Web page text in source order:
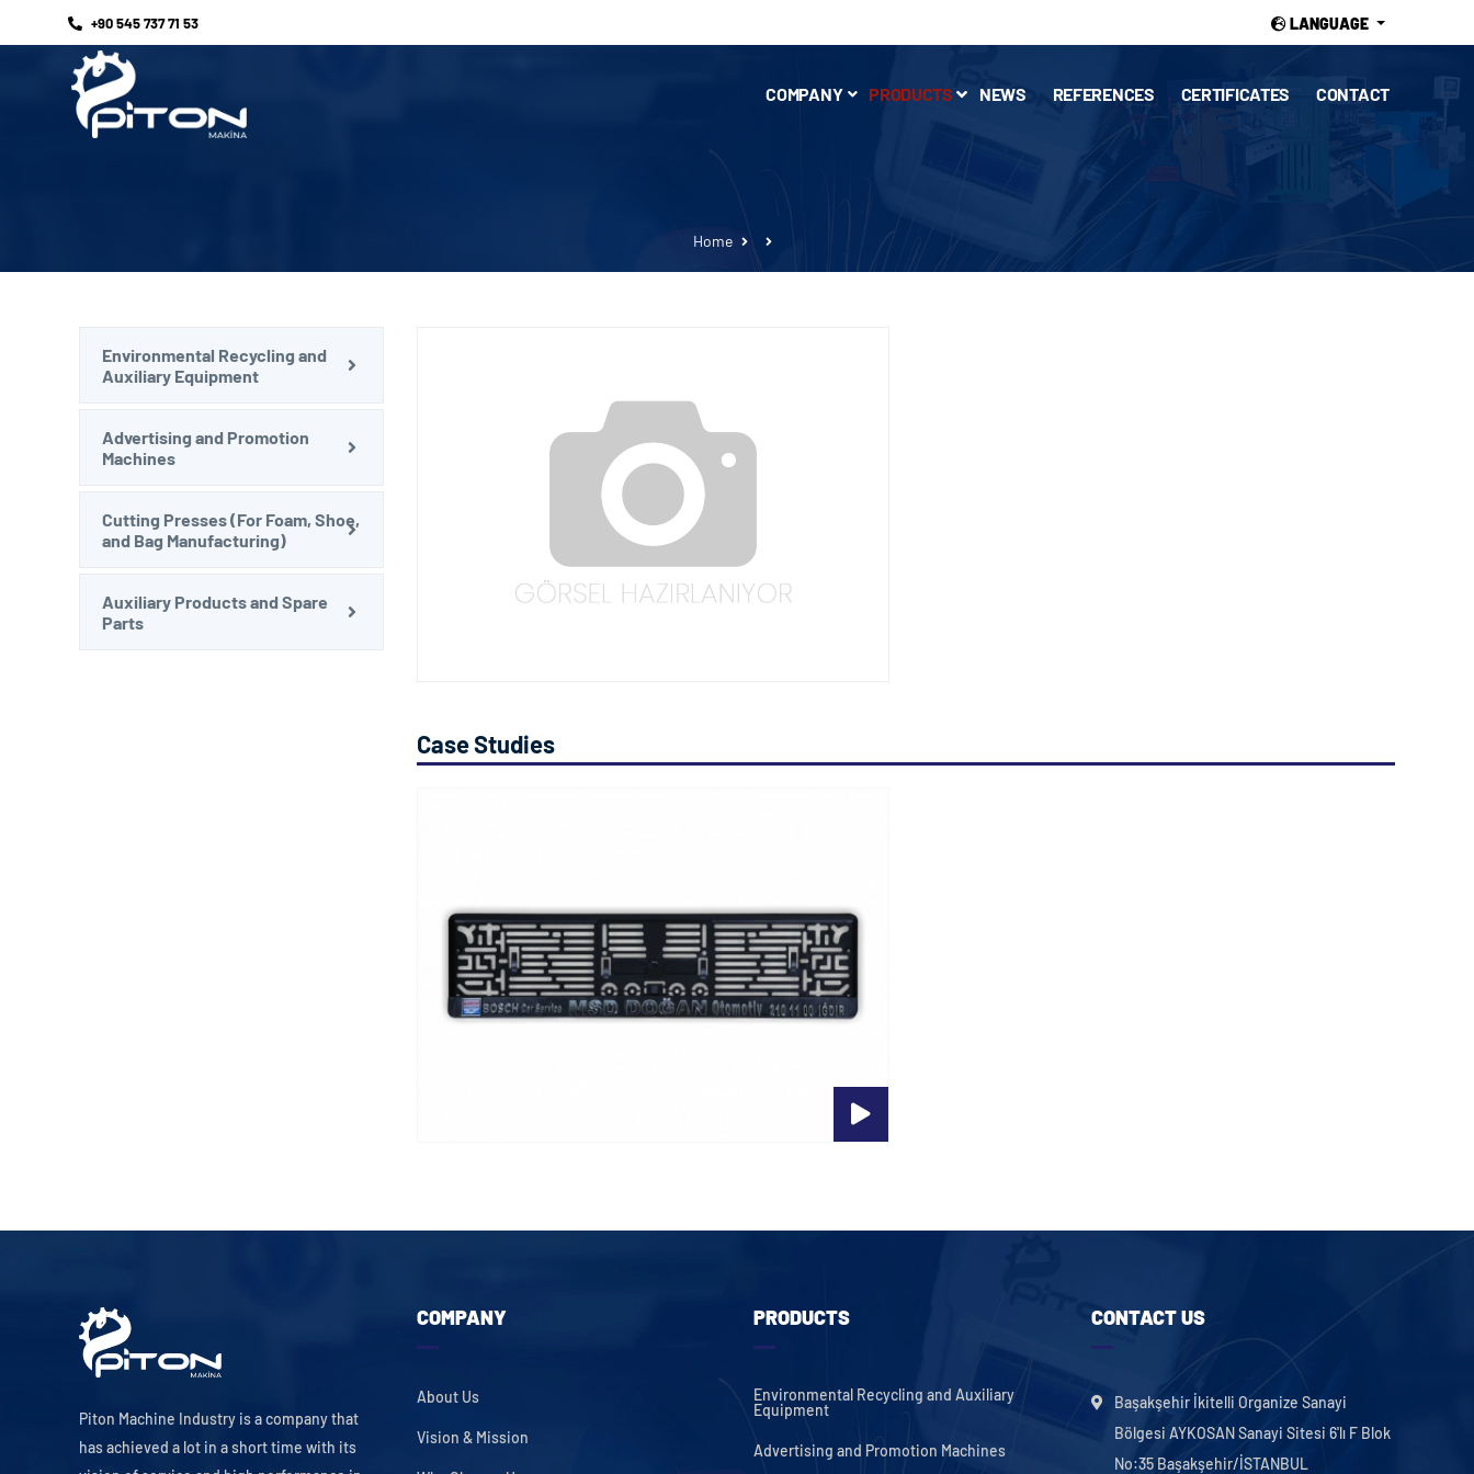
+90 545 737 71 53 LANGUAGE
COMPANY PRODUCTS NEWS REFERENCES CERTIFICATES CONTACT
Home
Environmental Recycling and
Auxiliary Equipment
Advertising and Promotion
Machines
Cutting Presses (For Foam, Shoe,
and Bag Manufacturing)
Auxiliary Products and Spare
Parts
Case Studies
Piton Machine Industry is a company that
has achieved a lot in a short time with its
COMPANY
About Us
Vision & Mission
PRODUCTS
Environmental Recycling and Auxiliary
Equipment
Advertising and Promotion Machines
CONTACT US
Başakşehir İkitelli Organize Sanayi
Bölgesi AYKOSAN Sanayi Sitesi 6'lı F Blok
No:35 Başakşehir/İSTANBUL